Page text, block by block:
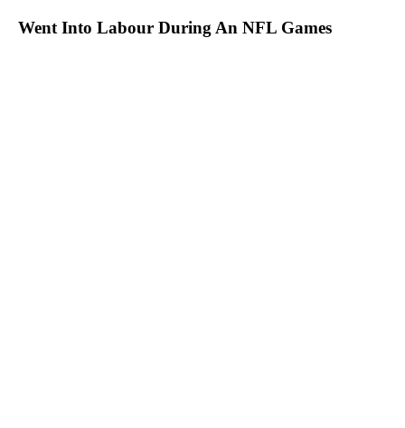
Went Into Labour During An NFL Games